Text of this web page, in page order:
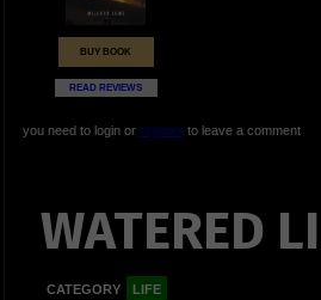
BUY BOOK
READ REVIEWS
you need to login or registerto leave a comment
WATERED
CATEGORY LIFE